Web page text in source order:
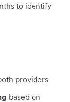
to identify
providers
based on